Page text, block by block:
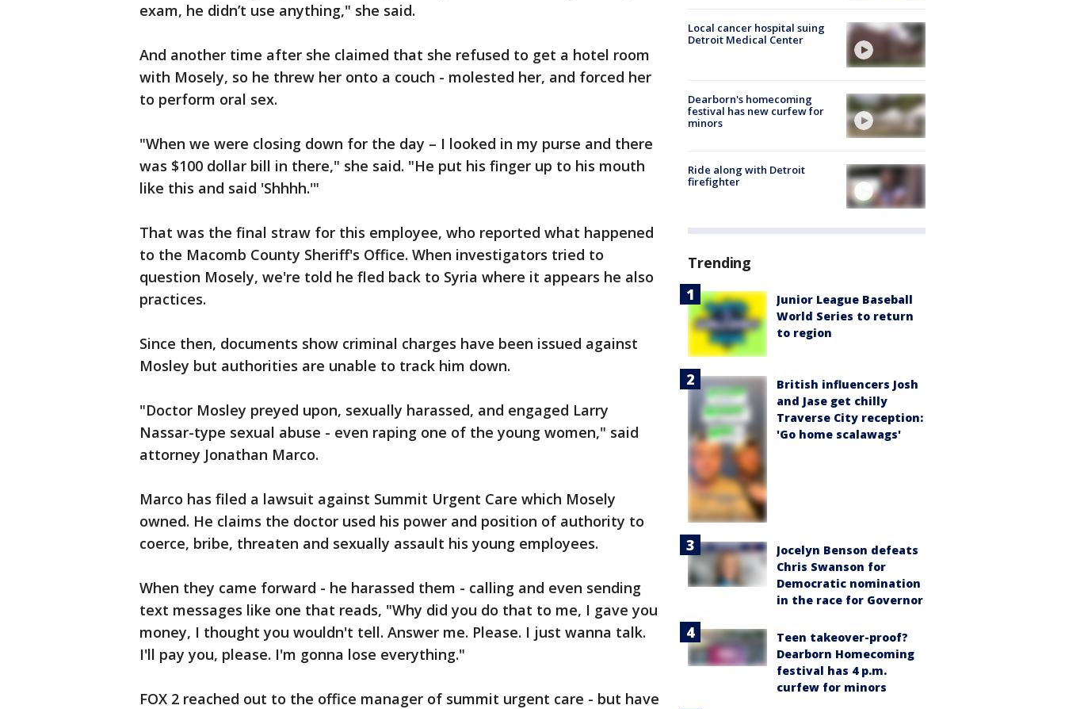
exam, he didn’t use anything," she said.
And another time after she claimed that she refused to get a hotel room
with Mosely, so he threw her onto a couch - molested her, and forced her
to perform oral sex.
"When we were closing down for the day – I looked in my purse and there
was $100 dollar bill in there," she said. "He put his finger up to his mouth
like this and said 'Shhhh.'"
That was the final straw for this employee, who reported what happened
to the Macomb County Sheriff's Office. When investigators tried to
question Mosely, we're told he fled back to Syria where it appears he also
practices.
Since then, documents show criminal charges have been issued against
Mosley but authorities are unable to track him down.
"Doctor Mosley preyed upon, sexually harassed, and engaged Larry
Nassar-type sexual abuse - even raping one of the young women," said
attorney Jonathan Marco.
Marco has filed a lawsuit against Summit Urgent Care which Mosely
owned. He claims the doctor used his power and position of authority to
coerce, bribe, threaten and sexually assault his young employees.
When they came forward - he harassed them - calling and even sending
text messages like one that reads, "Why did you do that to me, I gave you
money, I thought you wouldn't tell. Answer me. Please. I just wanna talk.
I'll pay you, please. I'm gonna lose everything."
FOX 2 reached out to the office manager of summit urgent care - but have
Local cancer hospital suing
Detroit Medical Center
Dearborn's homecoming
festival has new curfew for
minors
Ride along with Detroit
firefighter
Trending
Junior League Baseball
World Series to return
to region
British influencers Josh
and Jase get chilly
Traverse City reception:
'Go home scalawags'
Jocelyn Benson defeats
Chris Swanson for
Democratic nomination
in the race for Governor
Teen takeover-proof?
Dearborn Homecoming
festival has 4 p.m.
curfew for minors